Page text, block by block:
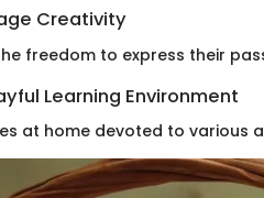
Creativity
freedom to express their
Learning Environment
at home devoted to various